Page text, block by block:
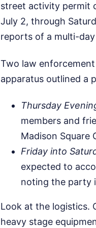
street activity permit
July 2, through
reports of a multi-
Two law
apparatus outlined a
Thursday
members and
Madison Square
Friday into
expected to
noting the party
Look at the logistics.
heavy stage